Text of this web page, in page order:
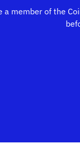
a member of the